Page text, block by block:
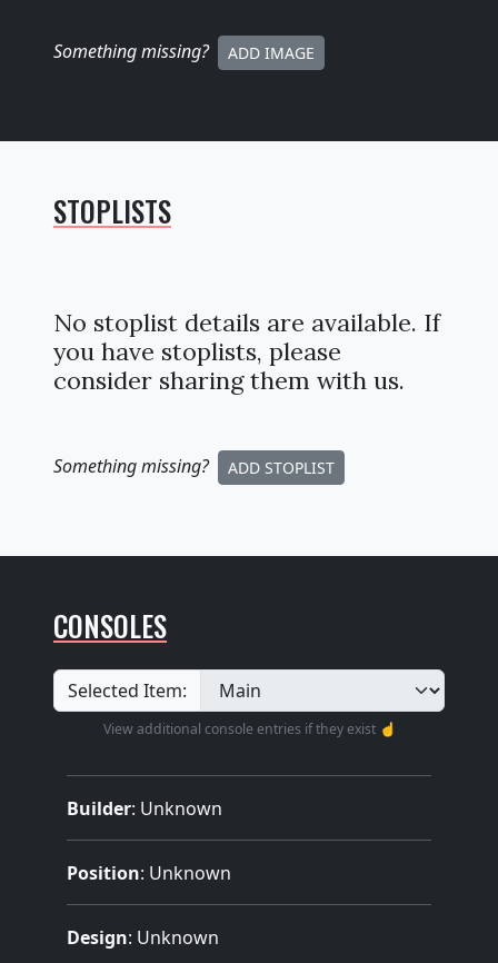
Something missing? ADD IMAGE
STOPLISTS
No stoplist details are available. If
you have stoplists, please
consider sharing them with us.
Something missing? ADD STOPLIST
CONSOLES
Selected Item:
View additional console entries if they exist ☝️
Builder: Unknown
Position: Unknown
Design: Unknown